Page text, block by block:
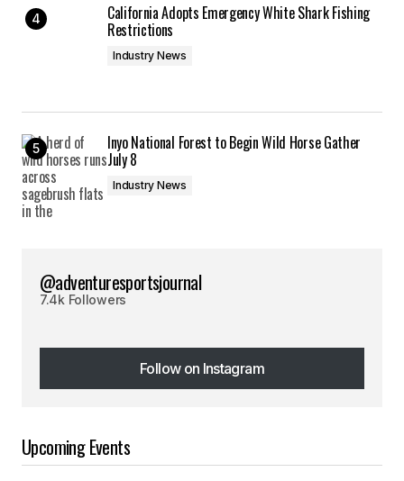
California Adopts Emergency White Shark Fishing
Restrictions
Industry News
Inyo National Forest to Begin Wild Horse Gather
July 8
Industry News
@adventuresportsjournal
7.4k Followers
Follow on Instagram
Follow on Instagram
Upcoming Events